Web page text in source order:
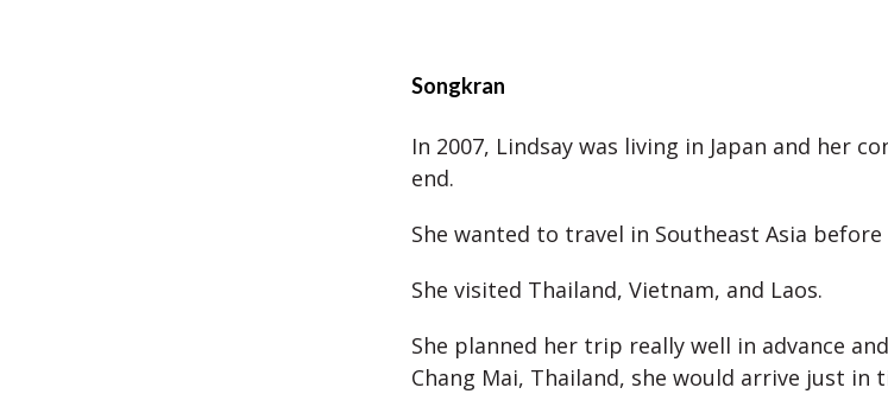
Songkran
In 2007, Lindsay was living in Japan and her
end.
She wanted to travel in Southeast Asia before
She visited Thailand, Vietnam, and Laos.
She planned her trip really well in advance
Chang Mai, Thailand, she would arrive just in